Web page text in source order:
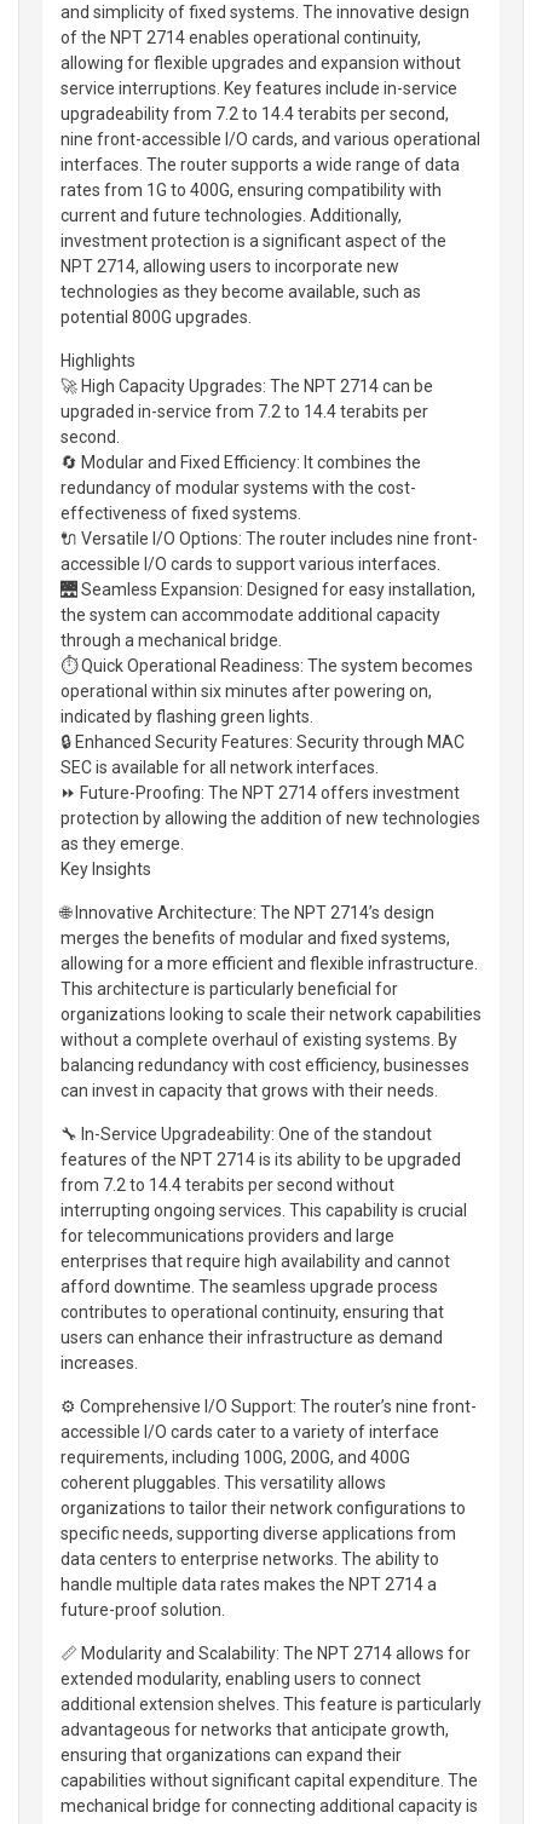
and simplicity of fixed systems. The innovative design
of the NPT 2714 enables operational continuity,
allowing for flexible upgrades and expansion without
service interruptions. Key features include in-service
upgradeability from 7.2 to 14.4 terabits per second,
nine front-accessible I/O cards, and various operational
interfaces. The router supports a wide range of data
rates from 1G to 400G, ensuring compatibility with
current and future technologies. Additionally,
investment protection is a significant aspect of the
NPT 2714, allowing users to incorporate new
technologies as they become available, such as
potential 800G upgrades.
Highlights
🚀 High Capacity Upgrades: The NPT 2714 can be
upgraded in-service from 7.2 to 14.4 terabits per
second.
🔄 Modular and Fixed Efficiency: It combines the
redundancy of modular systems with the cost-
effectiveness of fixed systems.
🔌 Versatile I/O Options: The router includes nine front-
accessible I/O cards to support various interfaces.
🌉 Seamless Expansion: Designed for easy installation,
the system can accommodate additional capacity
through a mechanical bridge.
⏱️ Quick Operational Readiness: The system becomes
operational within six minutes after powering on,
indicated by flashing green lights.
🔒 Enhanced Security Features: Security through MAC
SEC is available for all network interfaces.
⏩ Future-Proofing: The NPT 2714 offers investment
protection by allowing the addition of new technologies
as they emerge.
Key Insights
🌐 Innovative Architecture: The NPT 2714’s design
merges the benefits of modular and fixed systems,
allowing for a more efficient and flexible infrastructure.
This architecture is particularly beneficial for
organizations looking to scale their network capabilities
without a complete overhaul of existing systems. By
balancing redundancy with cost efficiency, businesses
can invest in capacity that grows with their needs.
🔧 In-Service Upgradeability: One of the standout
features of the NPT 2714 is its ability to be upgraded
from 7.2 to 14.4 terabits per second without
interrupting ongoing services. This capability is crucial
for telecommunications providers and large
enterprises that require high availability and cannot
afford downtime. The seamless upgrade process
contributes to operational continuity, ensuring that
users can enhance their infrastructure as demand
increases.
⚙️ Comprehensive I/O Support: The router’s nine front-
accessible I/O cards cater to a variety of interface
requirements, including 100G, 200G, and 400G
coherent pluggables. This versatility allows
organizations to tailor their network configurations to
specific needs, supporting diverse applications from
data centers to enterprise networks. The ability to
handle multiple data rates makes the NPT 2714 a
future-proof solution.
📏 Modularity and Scalability: The NPT 2714 allows for
extended modularity, enabling users to connect
additional extension shelves. This feature is particularly
advantageous for networks that anticipate growth,
ensuring that organizations can expand their
capabilities without significant capital expenditure. The
mechanical bridge for connecting additional capacity is